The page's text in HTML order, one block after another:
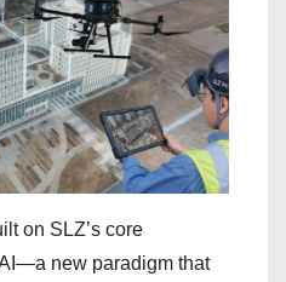
on SLZ’s core
new paradigm that